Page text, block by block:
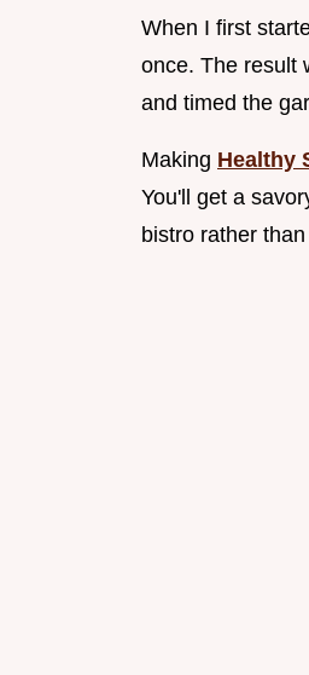
When I first
once. The result
and timed the
Making Healthy
You'll get a
bistro rather